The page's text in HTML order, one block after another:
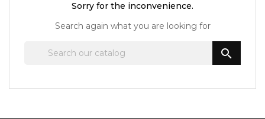
Sorry for the inconvenience.
Search again what you are looking for
